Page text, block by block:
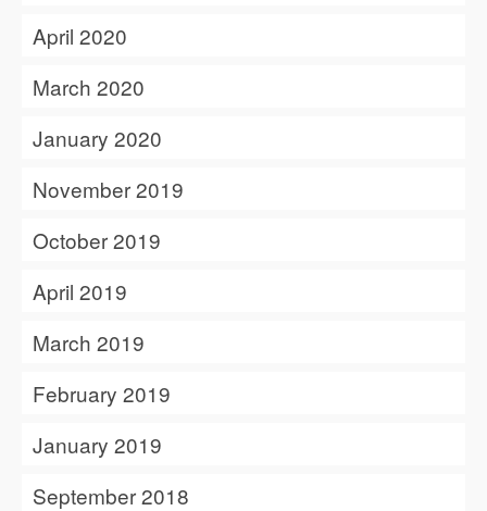
April 2020
March 2020
January 2020
November 2019
October 2019
April 2019
March 2019
February 2019
January 2019
September 2018